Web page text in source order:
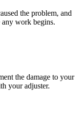
the problem, and
work begins.
the damage to your
your adjuster.